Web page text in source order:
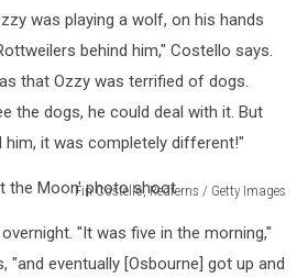
was playing a wolf, on his hands
behind him," Costello says.
that Ozzy was terrified of dogs.
the dogs, he could deal with it. But
him, it was completely different!"
Fin Costello, Redferns / Getty Images
"It was five in the morning,"
"and eventually [Osbourne] got up and